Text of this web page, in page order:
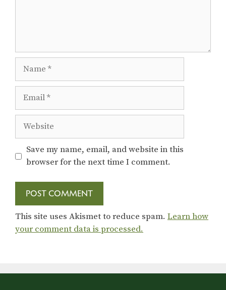
Website
Save my name, email, and website in this
browser for the next time I comment.
This site uses Akismet to reduce spam. Learn how
your comment data is processed.